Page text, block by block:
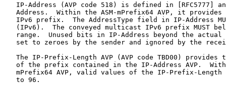
IP-Address (AVP code 518) is defined in [RFC5777]
Address.  Within the ASM-mPrefix64 AVP, it provides
IPv6 prefix.  The AddressType field in IP-Address
(IPv6).  The conveyed multicast IPv6 prefix MUST
range.  Unused bits in IP-Address beyond the actual
set to zeroes by the sender and ignored by the
The IP-Prefix-Length AVP (AVP code TBD00) provides
of the prefix contained in the IP-Address AVP.
mPrefix64 AVP, valid values of the IP-Prefix-Length
   to 96.